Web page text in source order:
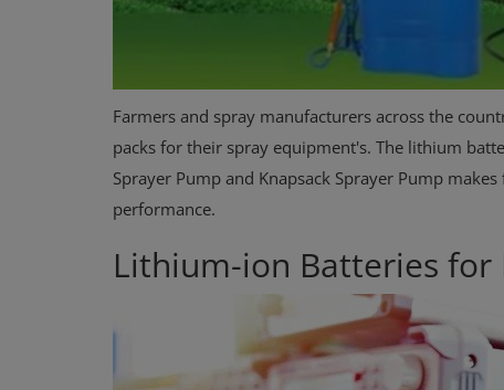
Farmers and spray manufacturers across the
packs for their spray equipment's. The lithium
Sprayer Pump and Knapsack Sprayer Pump
performance.
Lithium-ion Batteries for